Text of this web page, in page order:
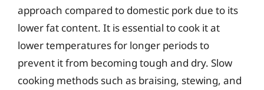
approach compared to domestic pork due to its
lower fat content. It is essential to cook it at
lower temperatures for longer periods to
prevent it from becoming tough and dry. Slow
cooking methods such as braising, stewing, and